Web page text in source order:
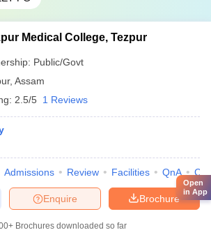
Medical College, Tezpur
Public/Govt
, Assam
2.5/5 1 Reviews
Admissions Review Facilities QnA
Brochure
Enquire
Brochures downloaded so far
Open
in App